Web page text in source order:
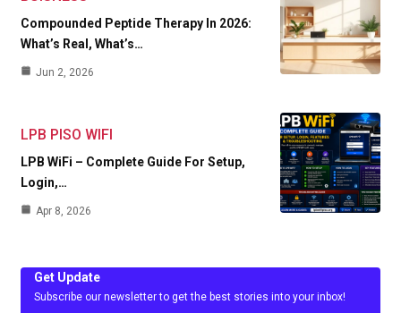
Compounded Peptide Therapy In 2026:
What’s Real, What’s…
Jun 2, 2026
LPB PISO WIFI
LPB WiFi – Complete Guide For Setup,
Login,…
Apr 8, 2026
Get Update
Subscribe our newsletter to get the best stories into your inbox!